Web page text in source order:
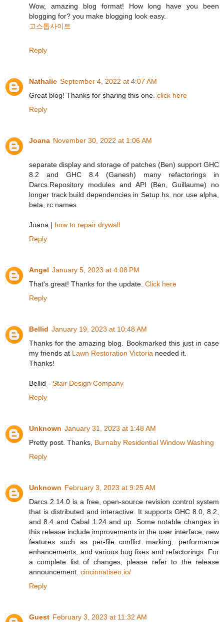
Wow, amazing blog format! How long have you been
blogging for? you make blogging look easy.
고스톱사이트
Reply
Nathalie September 4, 2022 at 4:07 AM
Great blog! Thanks for sharing this one. click here
Reply
Joana November 30, 2022 at 1:06 AM
separate display and storage of patches (Ben) support GHC
8.2 and GHC 8.4 (Ganesh) many refactorings in
Darcs.Repository modules and API (Ben, Guillaume) no
longer track build dependencies in Setup.hs, nor use alpha,
beta, rc names
Joana | how to repair drywall
Reply
Angel January 5, 2023 at 4:08 PM
That's great! Thanks for the update. Click here
Reply
Bellid January 19, 2023 at 10:48 AM
Thanks for the amazing blog. Bookmarked this just in case
my friends at Lawn Restoration Victoria needed it.
Thanks!
Bellid - Stair Design Company
Reply
Unknown January 31, 2023 at 1:48 AM
Pretty post. Thanks, Burnaby Residential Window Washing
Reply
Unknown February 3, 2023 at 9:25 AM
Darcs 2.14.0 is a free, open-source revision control system
that is distributed and interactive. It supports GHC 8.0, 8.2,
and 8.4 and Cabal 1.24 and up. Some notable changes in
this release include improvements in the user interface, new
features such as per-file conflict marking, performance
enhancements, and various bug fixes and refactorings. For
a complete list of changes, please refer to the release
announcement. cincinnatiseo.io/
Reply
Guest February 3, 2023 at 11:32 AM